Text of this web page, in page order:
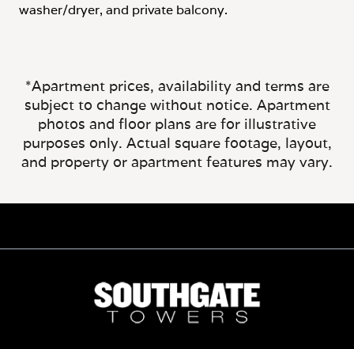
washer/dryer, and private balcony.
*Apartment prices, availability and terms are
subject to change without notice. Apartment
photos and floor plans are for illustrative
purposes only. Actual square footage, layout,
and property or apartment features may vary.